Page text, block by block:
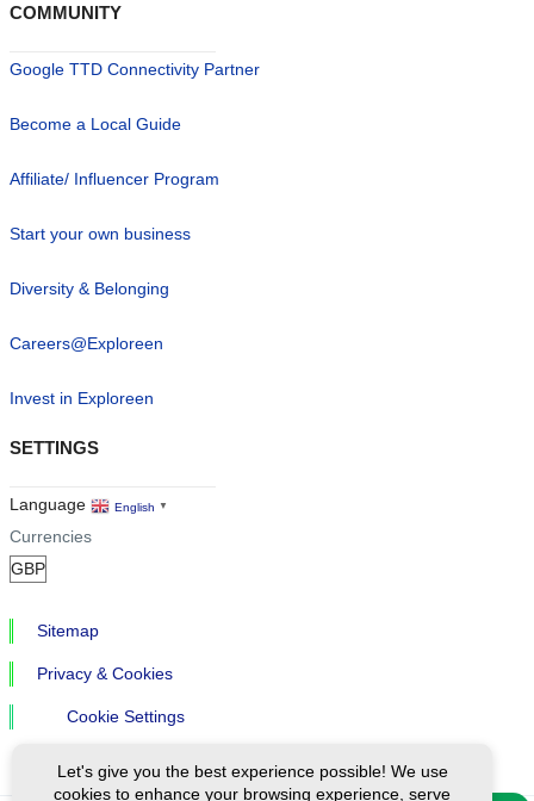
COMMUNITY
Google TTD Connectivity Partner
Become a Local Guide
Affiliate/ Influencer Program
Start your own business
Diversity & Belonging
Careers@Exploreen
Invest in Exploreen
SETTINGS
Language English ▼
Currencies
Sitemap
Privacy & Cookies
Cookie Settings
Let's give you the best experience possible! We use
cookies to enhance your browsing experience, serve